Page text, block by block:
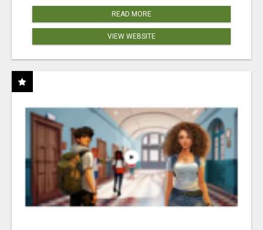
READ MORE
VIEW WEBSITE